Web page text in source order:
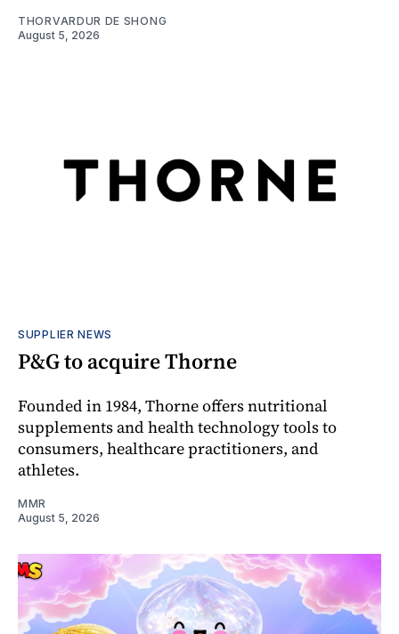
THORVARDUR DE SHONG
August 5, 2026
SUPPLIER NEWS
P&G to acquire Thorne
Founded in 1984, Thorne offers nutritional
supplements and health technology tools to
consumers, healthcare practitioners, and
athletes.
MMR
August 5, 2026